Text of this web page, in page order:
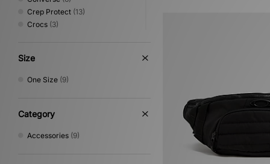
Crep Protect (13)
Crocs (3)
Havaianas
HOKA (3)
Medicom
New Balance(11)
Size
One Size (9)
Category
Accessories (9)